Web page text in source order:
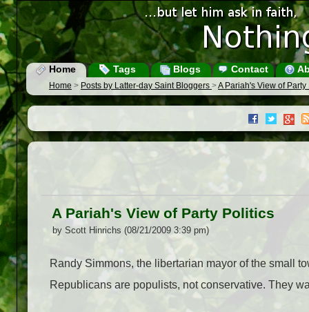
Home Tags Blogs Contact
Home > Posts by Latter-day Saint Bloggers >A Pariah's View of Party
A Pariah's View of Party Politics
by Scott Hinrichs (08/21/2009 3:39 pm)
Randy Simmons, the libertarian mayor of the small
Republicans are populists, not conservative. They